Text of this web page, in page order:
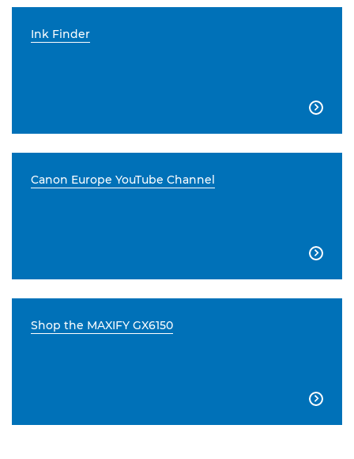
Ink Finder

Canon Europe YouTube Channel

Shop the MAXIFY GX6150
